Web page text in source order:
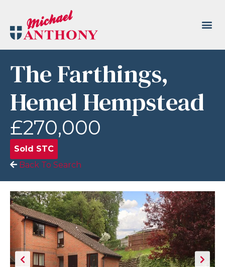
The Farthings,
Hemel Hempstead
£270,000
Sold STC
Back To Search